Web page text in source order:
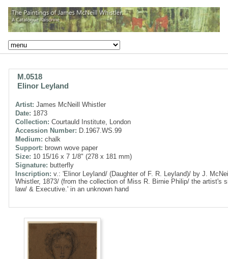
M.0518
Elinor Leyland
Artist: James McNeill Whistler
Date: 1873
Collection: Courtauld Institute, London
Accession Number: D.1967.WS.99
Medium: chalk
Support: brown wove paper
Size: 10 15/16 x 7 1/8" (278 x 181 mm)
Signature: butterfly
Inscription: v.: 'Elinor Leyland/ (Daughter of F. R. Leyland)/ by J.
Whistler, 1873/ (from the collection of Miss R. Birnie Philip/ the artist's
law/ & Executive.' in an unknown hand